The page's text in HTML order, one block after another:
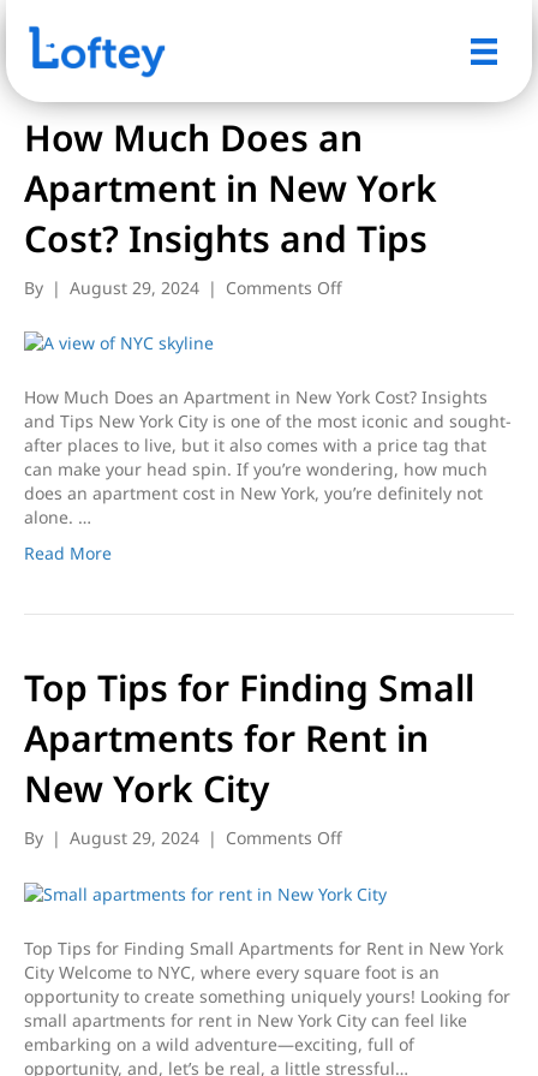
Posts Tagged ‘Small apartments’
How Much Does an
Apartment in New York
Cost? Insights and Tips
By | August 29, 2024 | Comments Offon
Apartment
in
New
York
Cost?
How Much Does an Apartment in New York Cost? Insights
and Tips New York City is one of the most iconic and sought-
after places to live, but it also comes with a price tag that
can make your head spin. If you’re wondering, how much
does an apartment cost in New York, you’re definitely not
alone. …
Read More
Top Tips for Finding Small
Apartments for Rent in
New York City
By | August 29, 2024 | Comments Offon
Tips
for
Small
Apartments
for
Rent
in
Top Tips for Finding Small Apartments for Rent in New York
City Welcome to NYC, where every square foot is an
opportunity to create something uniquely yours! Looking for
small apartments for rent in New York City can feel like
embarking on a wild adventure—exciting, full of
opportunity, and, let’s be real, a little stressful…